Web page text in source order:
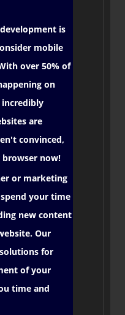
is
mobile
over 50% of
on
are
convinced,
now!
or marketing
your time
new content
Our
for
of your
time and